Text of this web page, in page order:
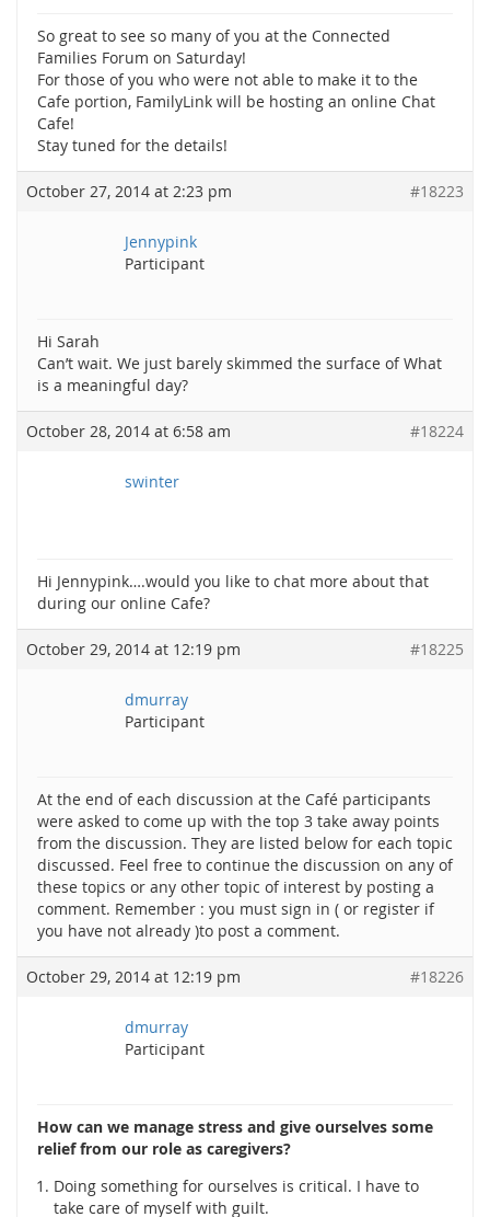
So great to see so many of you at the Connected
Families Forum on Saturday!
For those of you who were not able to make it to the
Cafe portion, FamilyLink will be hosting an online Chat
Cafe!
Stay tuned for the details!
October 27, 2014 at 2:23 pm #18223
Jennypink
Participant
Hi Sarah
Can’t wait. We just barely skimmed the surface of What
is a meaningful day?
October 28, 2014 at 6:58 am #18224
swinter
Hi Jennypink….would you like to chat more about that
during our online Cafe?
October 29, 2014 at 12:19 pm #18225
dmurray
Participant
At the end of each discussion at the Café participants
were asked to come up with the top 3 take away points
from the discussion. They are listed below for each topic
discussed. Feel free to continue the discussion on any of
these topics or any other topic of interest by posting a
comment. Remember : you must sign in ( or register if
you have not already )to post a comment.
October 29, 2014 at 12:19 pm #18226
dmurray
Participant
How can we manage stress and give ourselves some
relief from our role as caregivers?
Doing something for ourselves is critical. I have to
take care of myself with guilt.